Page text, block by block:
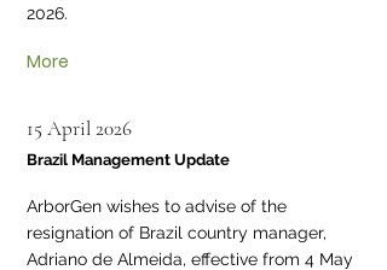
2026.
More
15 April 2026
Brazil Management Update
ArborGen wishes to advise of the
resignation of Brazil country manager,
Adriano de Almeida, effective from 4 May